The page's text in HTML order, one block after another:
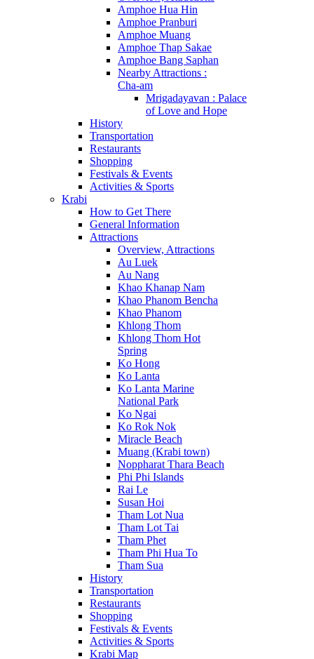
Amphoe Hua Hin
Amphoe Pranburi
Amphoe Muang
Amphoe Thap Sakae
Amphoe Bang Saphan
Nearby Attractions :
Cha-am
Mrigadayavan : Palace
of Love and Hope
History
Transportation
Restaurants
Shopping
Festivals & Events
Activities & Sports
Krabi
How to Get There
General Information
Attractions
Overview, Attractions
Au Luek
Au Nang
Khao Khanap Nam
Khao Phanom Bencha
Khao Phanom
Khlong Thom
Khlong Thom Hot
Spring
Ko Hong
Ko Lanta
Ko Lanta Marine
National Park
Ko Ngai
Ko Rok Nok
Miracle Beach
Muang (Krabi town)
Noppharat Thara Beach
Phi Phi Islands
Rai Le
Susan Hoi
Tham Lot Nua
Tham Lot Tai
Tham Phet
Tham Phi Hua To
Tham Sua
History
Transportation
Restaurants
Shopping
Festivals & Events
Activities & Sports
Krabi Map